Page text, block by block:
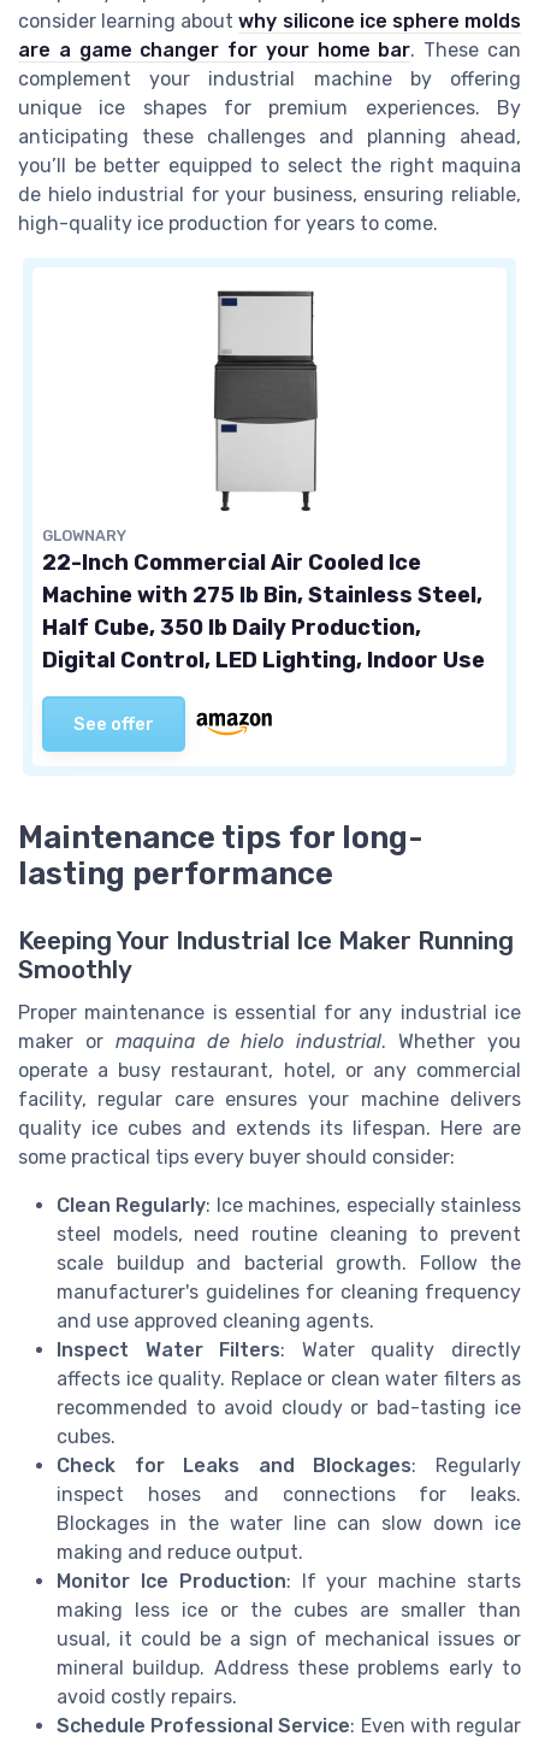
consider learning aboutwhy silicone ice sphere molds
are a game changer for your home bar. These can
complement your industrial machine by offering
unique ice shapes for premium experiences. By
anticipating these challenges and planning ahead,
you’ll be better equipped to select the right maquina
de hielo industrial for your business, ensuring reliable,
high-quality ice production for years to come.
GLOWNARY
22-Inch Commercial Air Cooled Ice
Machine with 275 lb Bin, Stainless Steel,
Half Cube, 350 lb Daily Production,
Digital Control, LED Lighting, Indoor Use
See offer
Maintenance tips for long-
lasting performance
Keeping Your Industrial Ice Maker Running
Smoothly
Proper maintenance is essential for any industrial ice
maker or maquina de hielo industrial. Whether you
operate a busy restaurant, hotel, or any commercial
facility, regular care ensures your machine delivers
quality ice cubes and extends its lifespan. Here are
some practical tips every buyer should consider:
Clean Regularly: Ice machines, especially stainless
steel models, need routine cleaning to prevent
scale buildup and bacterial growth. Follow the
manufacturer's guidelines for cleaning frequency
and use approved cleaning agents.
Inspect Water Filters: Water quality directly
affects ice quality. Replace or clean water filters as
recommended to avoid cloudy or bad-tasting ice
cubes.
Check for Leaks and Blockages: Regularly
inspect hoses and connections for leaks.
Blockages in the water line can slow down ice
making and reduce output.
Monitor Ice Production: If your machine starts
making less ice or the cubes are smaller than
usual, it could be a sign of mechanical issues or
mineral buildup. Address these problems early to
avoid costly repairs.
Schedule Professional Service: Even with regular